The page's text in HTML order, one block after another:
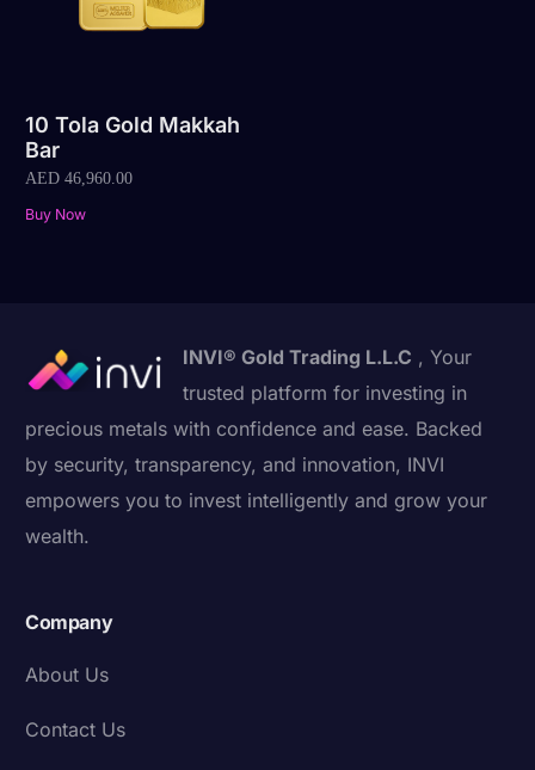
10 Tola Gold Makkah
Bar
AED 46,960.00
Buy Now
INVI® Gold Trading L.L.C , Your
trusted platform for investing in
precious metals with confidence and ease. Backed
by security, transparency, and innovation, INVI
empowers you to invest intelligently and grow your
wealth.
Company
About Us
Contact Us